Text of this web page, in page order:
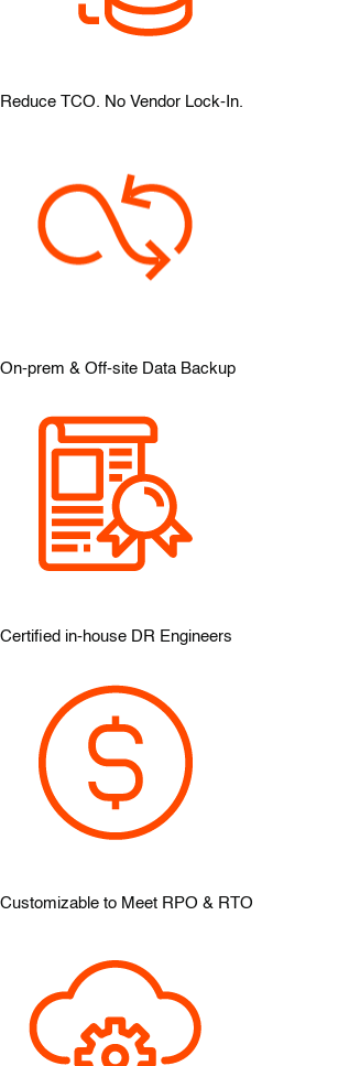
Reduce TCO. No Vendor Lock-In.
On-prem & Off-site Data Backup
Certified in-house DR Engineers
Customizable to Meet RPO & RTO